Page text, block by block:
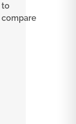
to
compare